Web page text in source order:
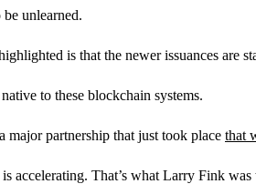
unlearned.
is that the newer issuances are
to these blockchain systems.
major partnership that just took place that
accelerating. That’s what Larry Fink